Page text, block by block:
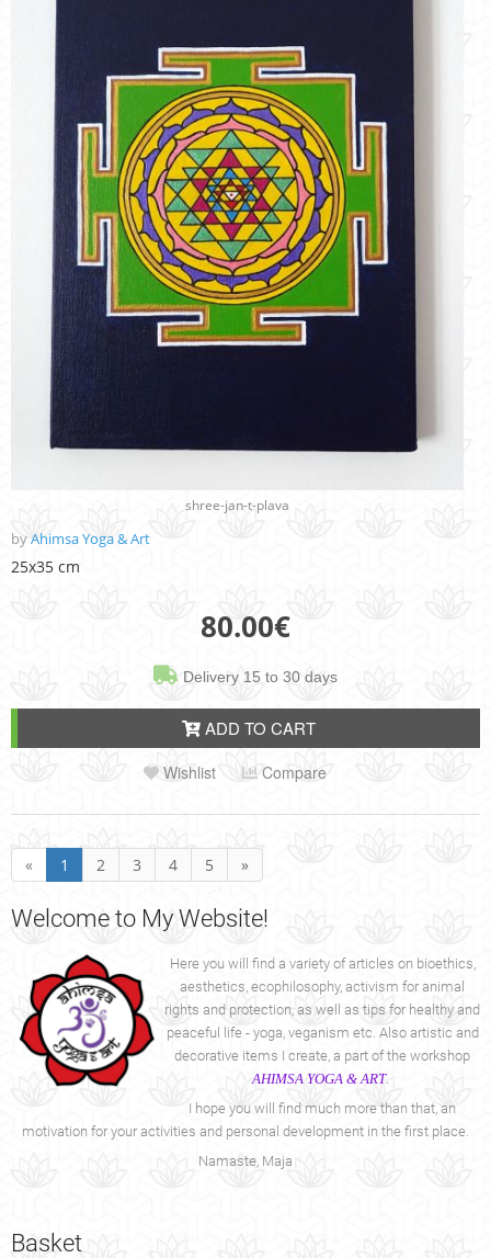
shree-jan-t-plava
byAhimsa Yoga & Art
25x35 cm
80.00€
Delivery 15 to 30 days
ADD TO CART
Wishlist Compare
« 1 2 3 4 5 »
Welcome to My Website!
Here you will find a variety of articles on bioethics,
aesthetics, ecophilosophy, activism for animal
rights and protection, as well as tips for healthy and
peaceful life - yoga, veganism etc. Also artistic and
decorative items I create, a part of the workshop
AHIMSA YOGA & ART.
I hope you will find much more than that, an
motivation for your activities and personal development in the first place.
Namaste, Maja
Basket